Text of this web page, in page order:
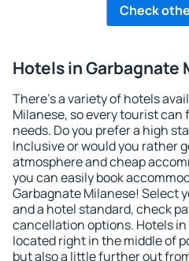
Check
Hotels in Garbagnate
There's a variety of hotels
Milanese, so every tourist
needs. Do you prefer a high
Inclusive or would you rather
atmosphere and cheap
you can easily book
Garbagnate Milanese! Select
and a hotel standard, check
cancellation options. Hotels
located right in the middle of
but also a little further out